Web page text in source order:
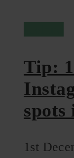
Tip:
spots
1st